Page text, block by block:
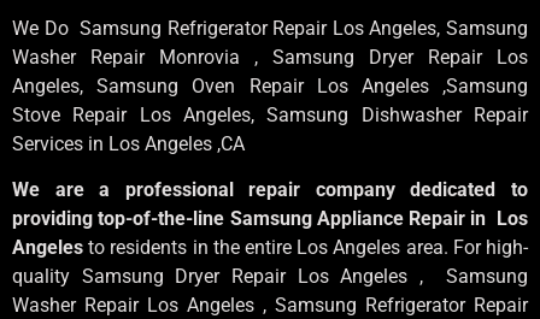
We Do Samsung Refrigerator Repair Los Angeles, Samsung
Washer Repair Monrovia , Samsung Dryer Repair Los
Angeles, Samsung Oven Repair Los Angeles ,Samsung
Stove Repair Los Angeles, Samsung Dishwasher Repair
Services in Los Angeles ,CA
We are a professional repair company dedicated to
providing top-of-the-line Samsung Appliance Repair in Los
Angelesto residents in the entire Los Angeles area. For high-
quality Samsung Dryer Repair Los Angeles , Samsung
Washer Repair Los Angeles , Samsung Refrigerator Repair